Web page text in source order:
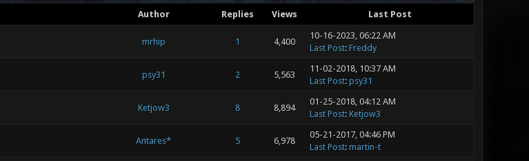
Author Replies Views Last Post
mrhip 1 4,400
10-16-2023, 06:22 AM
Last Post: Freddy
psy31 2 5,563
11-02-2018, 10:37 AM
Last Post: psy31
Ketjow3 8 8,894
01-25-2018, 04:12 AM
Last Post: Ketjow3
Antares* 5 6,978
05-21-2017, 04:46 PM
Last Post: martin-t